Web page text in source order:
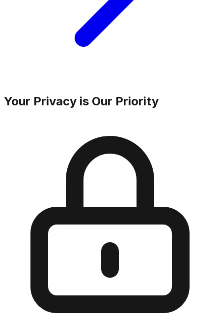
Your Privacy is Our Priority